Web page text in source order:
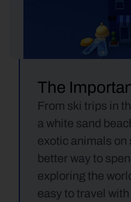
The
From ski trips in
a white sand
exotic animals on
better way to
exploring the
easy to travel